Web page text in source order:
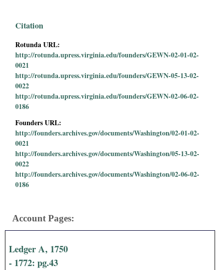
Citation
Rotunda URL:
http://rotunda.upress.virginia.edu/founders/GEWN-02-01-02-
0021
http://rotunda.upress.virginia.edu/founders/GEWN-05-13-02-
0022
http://rotunda.upress.virginia.edu/founders/GEWN-02-06-02-
0186
Founders URL:
http://founders.archives.gov/documents/Washington/02-01-02-
0021
http://founders.archives.gov/documents/Washington/05-13-02-
0022
http://founders.archives.gov/documents/Washington/02-06-02-
0186
Account Pages:
Ledger A, 1750
- 1772: pg.43